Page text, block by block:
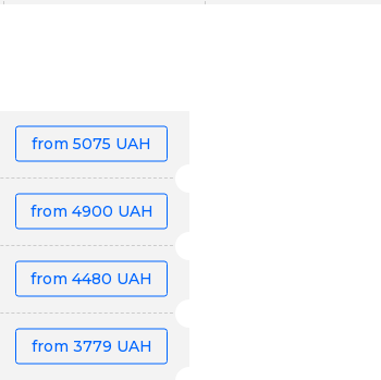
from 5075 UAH
from 4900 UAH
from 4480 UAH
from 3779 UAH